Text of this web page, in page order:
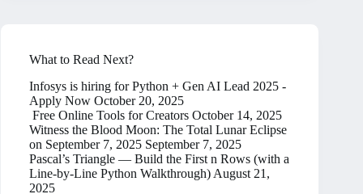
What to Read Next?
Infosys is hiring for Python + Gen AI Lead 2025 -
Apply Now October 20, 2025
Free Online Tools for Creators October 14, 2025
Witness the Blood Moon: The Total Lunar Eclipse
on September 7, 2025 September 7, 2025
Pascal’s Triangle — Build the First n Rows (with a
Line-by-Line Python Walkthrough) August 21,
2025